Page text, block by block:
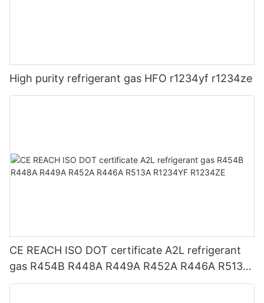
High purity refrigerant gas HFO r1234yf r1234ze
CE REACH ISO DOT certificate A2L refrigerant
gas R454B R448A R449A R452A R446A R513A
R1234YF R1234ZE